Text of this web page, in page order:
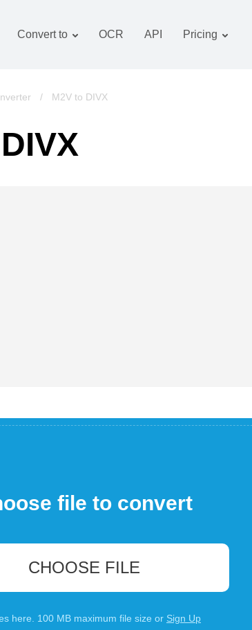
Convert to
Images converter
Books converter
OCR API Pricing
/ M2V to DIVX
file to convert
CHOOSE FILE
here. 100 MB maximum file size or Sign Up